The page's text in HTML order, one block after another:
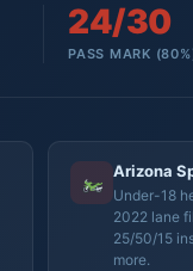
24/30
PASS MARK
Arizona
Under-18
2022 lane
25/50/15
more.